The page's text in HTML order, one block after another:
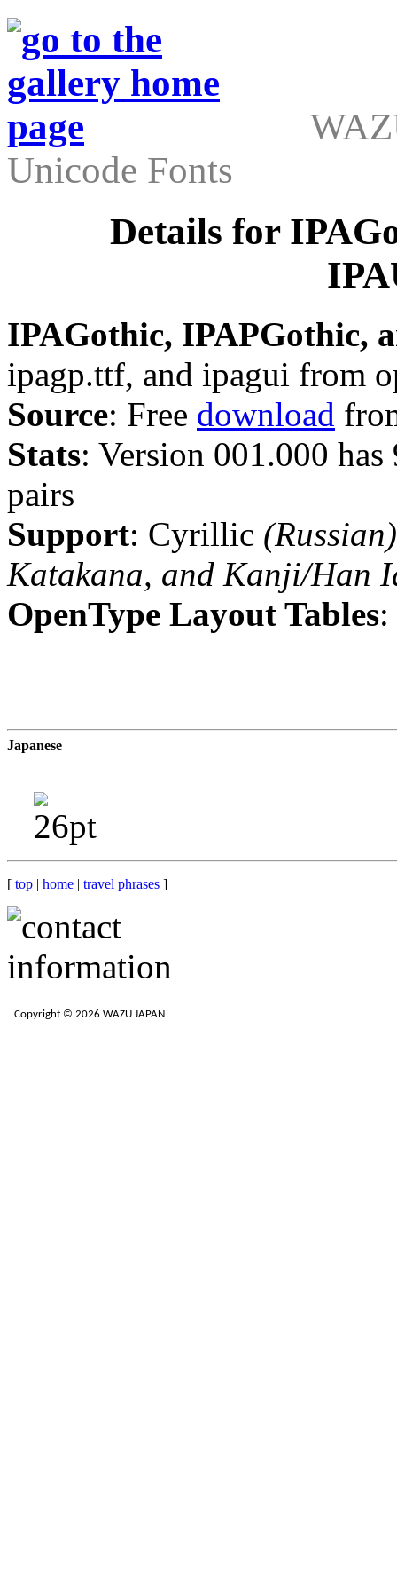
Unicode Fonts
Details for
IPAGothic, IPAPGothic,
ipagp.ttf, and ipagui from
Source: Free download
Stats: Version 001.000
pairs
Support: Cyrillic (Russian)
Katakana, and Kanji/Han
OpenType Layout Tables
Japanese
[ top | home | travel phrases ]